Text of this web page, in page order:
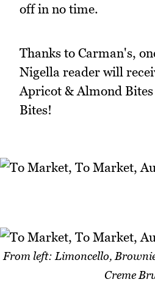
off in no time.
Thanks to Carman's,
Nigella reader will
Apricot & Almond
Bites!
From left: Limoncello,
Creme